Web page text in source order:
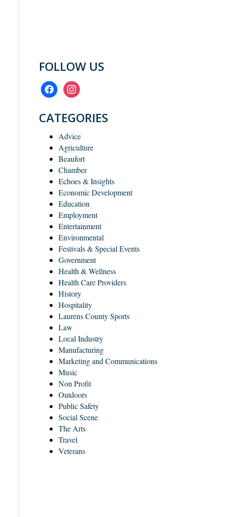
FOLLOW US
facebookinstagram
CATEGORIES
Advice
Agriculture
Beaufort
Chamber
Echoes & Insights
Economic Development
Education
Employment
Entertainment
Environmental
Festivals & Special Events
Government
Health & Wellness
Health Care Providers
History
Hospitality
Laurens County Sports
Law
Local Industry
Manufacturing
Marketing and Communications
Music
Non Profit
Outdoors
Public Safety
Social Scene
The Arts
Travel
Veterans